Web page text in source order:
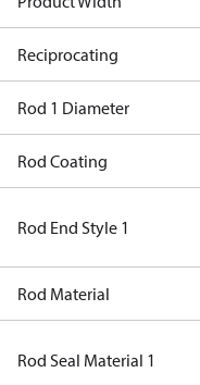
Reciprocating
Rod 1 Diameter
Rod Coating
Rod End Style 1
Rod Material
Rod Seal Material 1